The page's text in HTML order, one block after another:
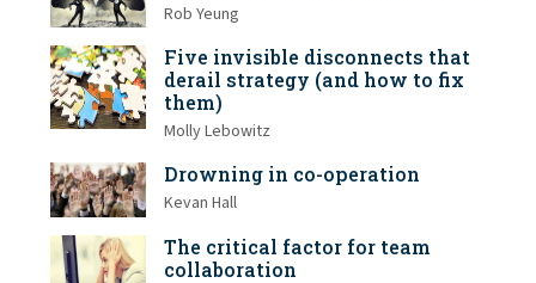
Rob Yeung
Five invisible disconnects that
derail strategy (and how to fix
them)
Molly Lebowitz
Drowning in co-operation
Kevan Hall
The critical factor for team
collaboration